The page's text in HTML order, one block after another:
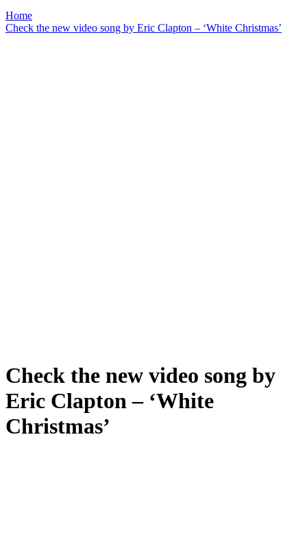
Home
Check the new video song by Eric Clapton – ‘White Christmas’
Check the new video song by
Eric Clapton – ‘White
Christmas’